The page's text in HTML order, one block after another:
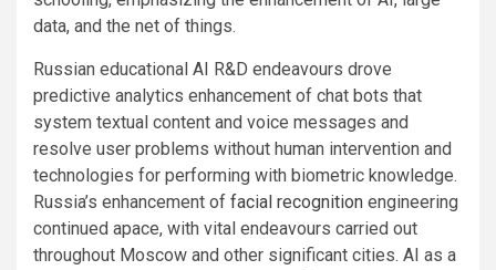
data, and the net of things.
Russian educational AI R&D endeavours drove
predictive analytics enhancement of chat bots that
system textual content and voice messages and
resolve user problems without human intervention and
technologies for performing with biometric knowledge.
Russia’s enhancement of facial recognition engineering
continued apace, with vital endeavours carried out
throughout Moscow and other significant cities. AI as a